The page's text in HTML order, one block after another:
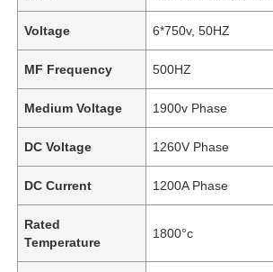
Voltage 6*750v, 50HZ
MF Frequency 500HZ
Medium Voltage 1900v Phase
DC Voltage 1260V Phase
DC Current 1200A Phase
Rated
Temperature
1800°c